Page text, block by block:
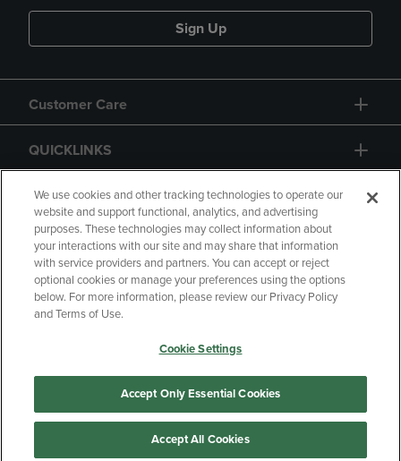
Sign Up
Customer Care
QUICKLINKS
GIFT CARD
Copyright Privacy Policy
Accessibility
Your Privacy Choices
Manage My Data
We use cookies and other tracking technologies to operate our
website and support functional, analytics, and advertising
purposes. These technologies may collect information about
your interactions with our site and may share that information
with service providers and partners. You can accept or reject
optional cookies or manage your preferences using the options
below. For more information, please review our Privacy Policy
and Terms of Use.
Cookie Settings
Accept Only Essential Cookies
Accept All Cookies